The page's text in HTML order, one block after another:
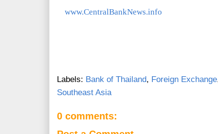
www.CentralBankNews.info
Labels: Bank of Thailand, Foreign Exchange
Southeast Asia
0 comments: